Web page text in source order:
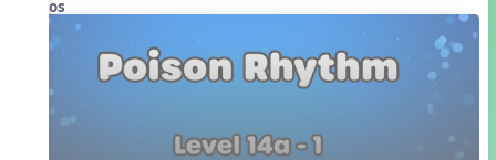
Videos